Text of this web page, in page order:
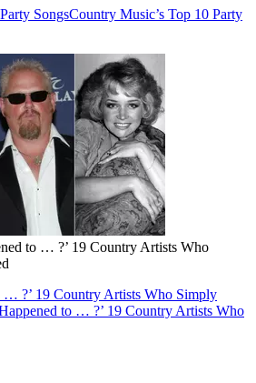
SongsCountry Music’s Top 10 Party
to … ?’ 19 Country Artists Who
… ?’ 19 Country Artists Who Simply
to … ?’ 19 Country Artists Who